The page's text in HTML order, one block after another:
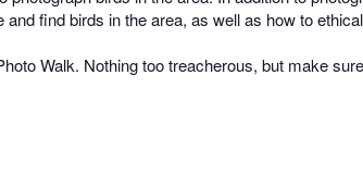
find birds in the area, as well as how to
Walk. Nothing too treacherous, but make